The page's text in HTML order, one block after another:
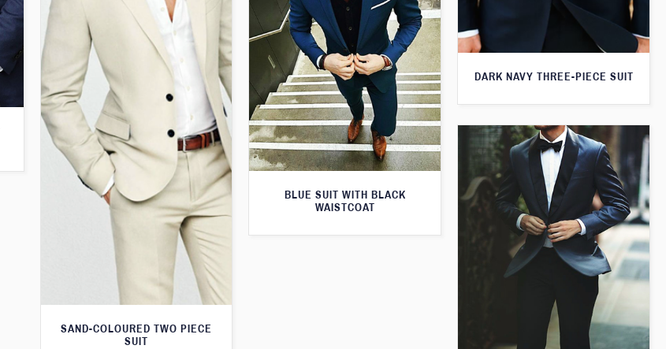
DARK NAVY THREE-PIECE SUIT
SAND-COLOURED TWO PIECE
SUIT
BLUE SUIT WITH BLACK
WAISTCOAT